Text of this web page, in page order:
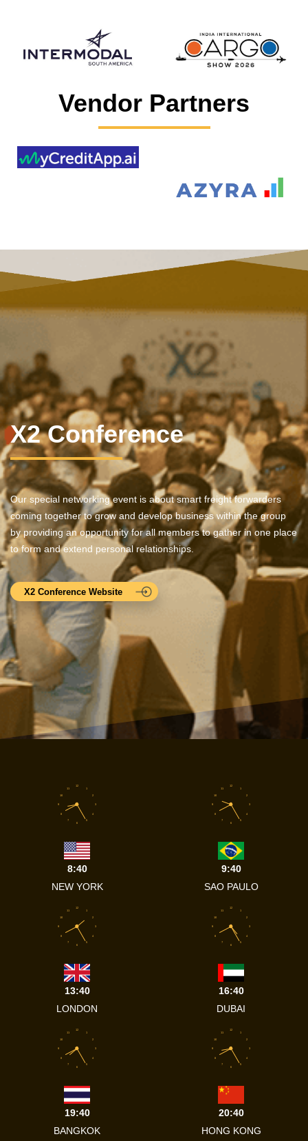
Vendor Partners
X2 Conference
Our special networking event is about smart freight forwarders
coming together to grow and develop business within the group
by providing an opportunity for all members to gather in one place
to form and extend personal relationships.
X2 Conference Website
1
2
3
4
5
6
7
8
9
10
11
12
8:40
NEW YORK
1
2
3
4
5
6
7
8
9
10
11
12
9:40
SAO PAULO
1
2
3
4
5
6
7
8
9
10
11
12
13:40
LONDON
1
2
3
4
5
6
7
8
9
10
11
12
16:40
DUBAI
1
2
3
4
5
6
7
8
9
10
11
12
19:40
BANGKOK
1
2
3
4
5
6
7
8
9
10
11
12
20:40
HONG KONG